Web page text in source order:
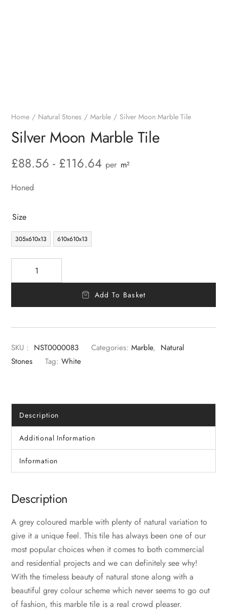
Home Natural Stones Marble Silver Moon Marble Tile
Silver Moon Marble Tile
£88.56 - £116.64 per m²
Honed
Size
305x610x13 610x610x13
Add To Basket
SKU : NST0000083 Categories: Marble, Natural
Stones
Tag: White
Description
Additional Information
Information
Description
A grey coloured marble with plenty of natural variation to
give it a unique feel. This tile has always been one of our
most popular choices when it comes to both commercial
and residential projects and we can definitely see why!
With the timeless beauty of natural stone along with a
beautiful grey colour scheme which never seems to go out
of fashion, this marble tile is a real crowd pleaser.